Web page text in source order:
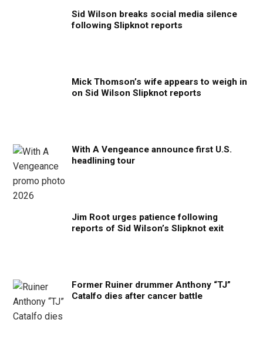
Sid Wilson breaks social media silence
following Slipknot reports
Mick Thomson’s wife appears to weigh in
on Sid Wilson Slipknot reports
With A Vengeance announce first U.S.
headlining tour
Jim Root urges patience following
reports of Sid Wilson’s Slipknot exit
Former Ruiner drummer Anthony “TJ”
Catalfo dies after cancer battle